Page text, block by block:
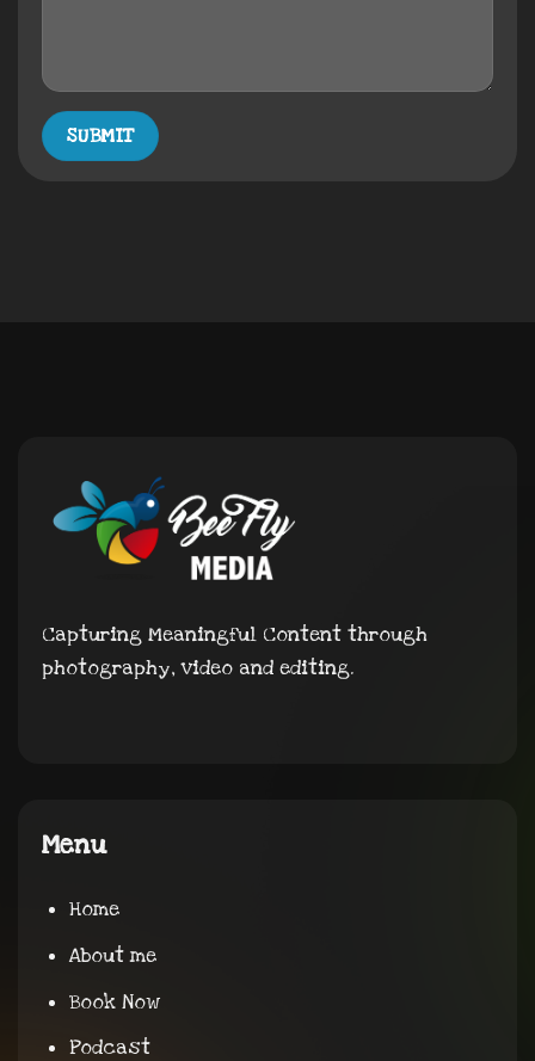
Capturing Meaningful Content through
photography, video and editing.
Menu
Home
About me
Book Now
Podcast